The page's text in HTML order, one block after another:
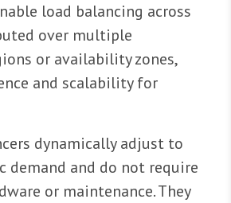
load balancing across
over multiple
or availability zones,
and scalability for
dynamically adjust to
demand and do not require
or maintenance. They